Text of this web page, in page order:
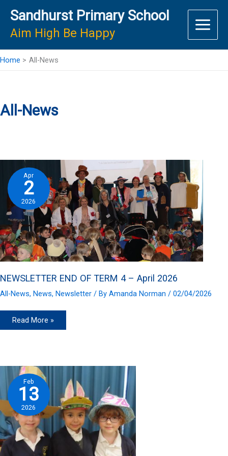
content
Sandhurst Primary School
Aim High Be Happy
Home All-News
All-News
Apr
2
2026
NEWSLETTER END OF TERM 4 – April 2026
All-News, News, Newsletter / By Amanda Norman / 02/04/2026
NEWSLETTER
2026
Read More »
Feb
13
2026